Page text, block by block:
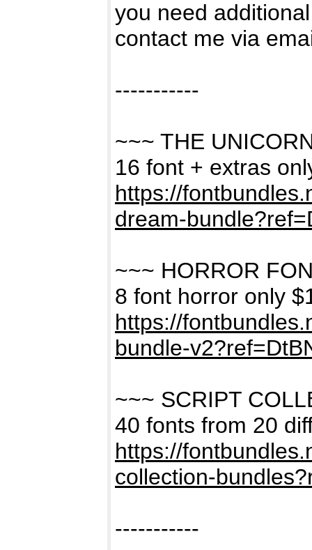
you need
contact me via
-----------
~~~ THE
16 font + extras
https://
dream-
~~~ HORROR
8 font horror only
https://
bundle-
~~~ SCRIPT
40 fonts from 20
https://
collection-
-----------